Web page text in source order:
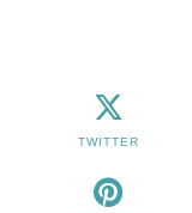
TWITTER